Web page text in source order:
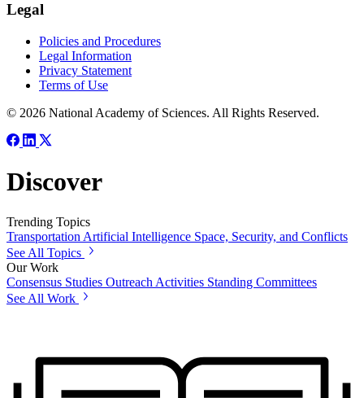
Legal
Policies and Procedures
Legal Information
Privacy Statement
Terms of Use
© 2026 National Academy of Sciences. All Rights Reserved.
Discover
Trending Topics
Transportation Artificial Intelligence Space, Security, and Conflicts
See All Topics
Our Work
Consensus Studies Outreach Activities Standing Committees
See All Work